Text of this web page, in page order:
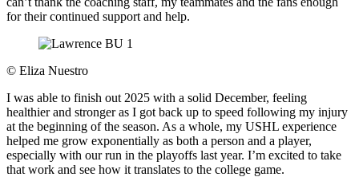
for their continued support and help.
© Eliza Nuestro
I was able to finish out 2025 with a solid December, feeling
healthier and stronger as I got back up to speed following my injury
at the beginning of the season. As a whole, my USHL experience
helped me grow exponentially as both a person and a player,
especially with our run in the playoffs last year. I’m excited to take
that work and see how it translates to the college game.